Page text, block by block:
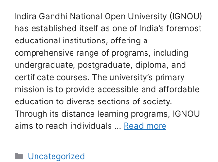
Indira Gandhi National Open University (IGNOU)
has established itself as one of India’s foremost
educational institutions, offering a
comprehensive range of programs, including
undergraduate, postgraduate, diploma, and
certificate courses. The university’s primary
mission is to provide accessible and affordable
education to diverse sections of society.
Through its distance learning programs, IGNOU
aims to reach individuals … Read more
Categories
Uncategorized